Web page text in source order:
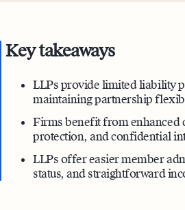
Key takeaways
LLPs provide limited liability
maintaining partnership
Firms benefit from enhanced
protection, and confidential
LLPs offer easier member
status, and straightforward